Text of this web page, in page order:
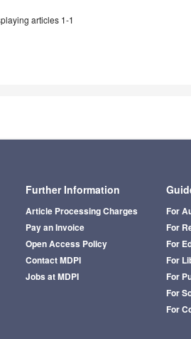
articles 1-1
Further Information
Article Processing Charges
Pay an Invoice
Open Access Policy
Contact MDPI
Jobs at MDPI
For
For
For
For
For
For
For